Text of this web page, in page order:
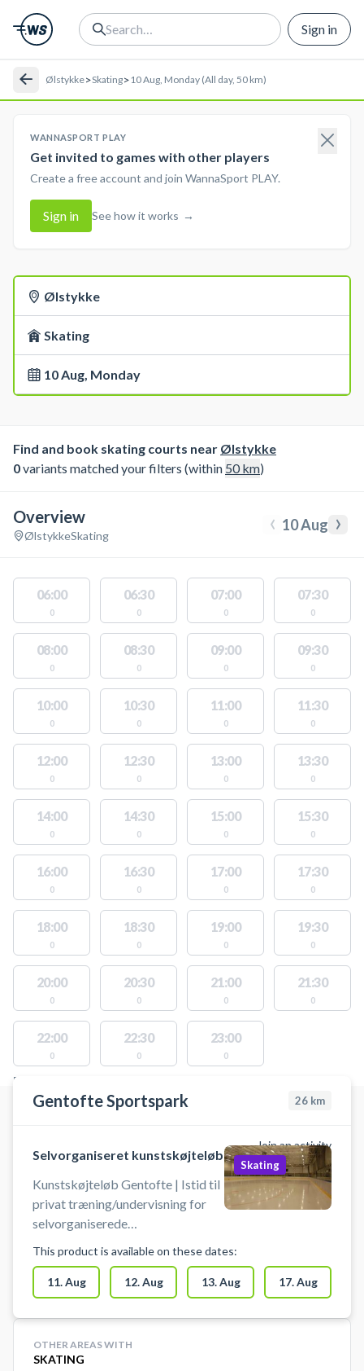
Sign in
Ølstykke>Skating>10 Aug, Monday (All day, 50 km)
WANNASPORT PLAY
Get invited to games with other players
Create a free account and join WannaSport PLAY.
Sign in See how it works →
Ølstykke
Skating
10 Aug, Monday
Find and book skating courts near Ølstykke
0variants matched your filters (within 50km)
Overview
ØlstykkeSkating ‹ 10 Aug ›
06:00
0
06:30
0
07:00
0
07:30
0
08:00
0
08:30
0
09:00
0
09:30
0
10:00
0
10:30
0
11:00
0
11:30
0
12:00
0
12:30
0
13:00
0
13:30
0
14:00
0
14:30
0
15:00
0
15:30
0
16:00
0
16:30
0
17:00
0
17:30
0
18:00
0
18:30
0
19:00
0
19:30
0
20:00
0
20:30
0
21:00
0
21:30
0
22:00
0
22:30
0
23:00
0
FACILITIES WITH AVAILABLE ACTIVITIES
Gentofte Sportspark 26 km
Join an activity
Selvorganiseret kunstskøjteløb
Kunstskøjteløb Gentofte | Istid til
privat træning/undervisning for
selvorganiserede
teknisk niveau og målrettet
talentudvikling (for skøjteløbere
under elite niveau). Disse istider er
ikke til begynder-
træning/offentligt is eller hold
træning.
Skating
This product is available on these dates:
11. Aug 12. Aug 13. Aug 17. Aug
OTHER AREAS WITH
SKATING